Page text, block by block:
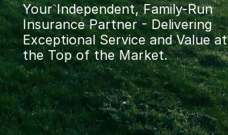
Your Independent, Family-Run
Insurance Partner - Delivering
Exceptional Service and Value at
the Top of the Market.